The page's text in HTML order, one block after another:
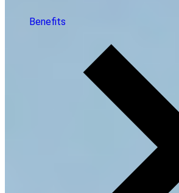
Benefits